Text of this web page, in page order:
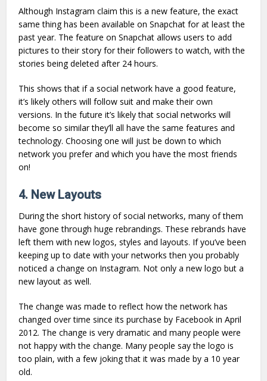
Although Instagram claim this is a new feature, the exact
same thing has been available on Snapchat for at least the
past year. The feature on Snapchat allows users to add
pictures to their story for their followers to watch, with the
stories being deleted after 24 hours.
This shows that if a social network have a good feature,
it’s likely others will follow suit and make their own
versions. In the future it’s likely that social networks will
become so similar they’ll all have the same features and
technology. Choosing one will just be down to which
network you prefer and which you have the most friends
on!
4. New Layouts
During the short history of social networks, many of them
have gone through huge rebrandings. These rebrands have
left them with new logos, styles and layouts. If you’ve been
keeping up to date with your networks then you probably
noticed a change on Instagram. Not only a new logo but a
new layout as well.
The change was made to reflect how the network has
changed over time since its purchase by Facebook in April
2012. The change is very dramatic and many people were
not happy with the change. Many people say the logo is
too plain, with a few joking that it was made by a 10 year
old.